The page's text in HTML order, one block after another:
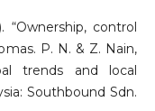
“Ownership, control
P. N. & Z. Nain,
trends and local
Southbound Sdn.